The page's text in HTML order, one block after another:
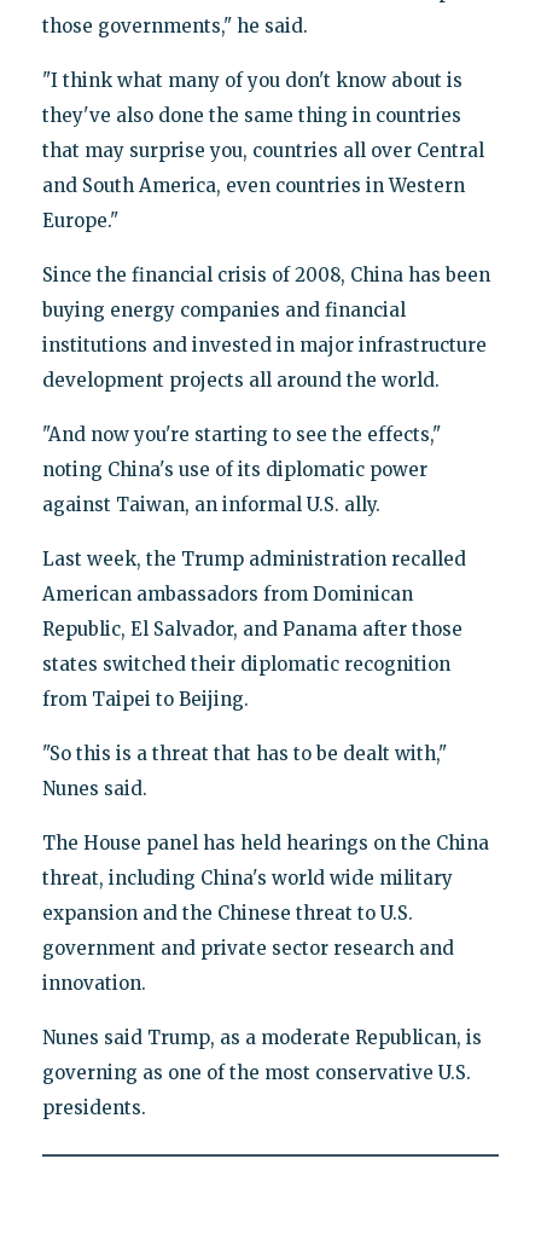
those governments," he said.
"I think what many of you don't know about is
they've also done the same thing in countries
that may surprise you, countries all over Central
and South America, even countries in Western
Europe."
Since the financial crisis of 2008, China has been
buying energy companies and financial
institutions and invested in major infrastructure
development projects all around the world.
"And now you're starting to see the effects,"
noting China's use of its diplomatic power
against Taiwan, an informal U.S. ally.
Last week, the Trump administration recalled
American ambassadors from Dominican
Republic, El Salvador, and Panama after those
states switched their diplomatic recognition
from Taipei to Beijing.
"So this is a threat that has to be dealt with,"
Nunes said.
The House panel has held hearings on the China
threat, including China's world wide military
expansion and the Chinese threat to U.S.
government and private sector research and
innovation.
Nunes said Trump, as a moderate Republican, is
governing as one of the most conservative U.S.
presidents.